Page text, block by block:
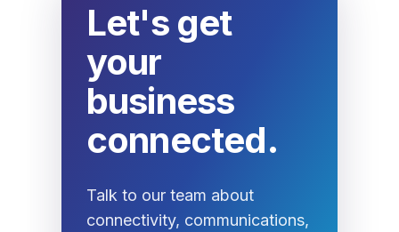
Let's get
your
business
connected.
Talk to our team about
connectivity, communications,